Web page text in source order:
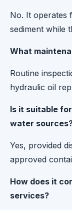
No. It operates
sediment while
What
Routine
hydraulic oil
Is it suitable
water
Yes, provided
approved
How does it
services?